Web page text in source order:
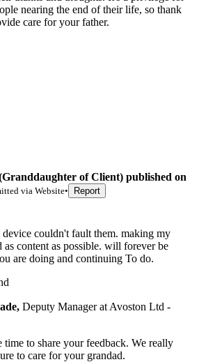
nearing the end of their life, so thank
care for your father.
Granddaughter of Client) published on
via Website• Report
couldn't fault them. making my
as content as possible. will forever be
are doing and continuing To do.
, Deputy Managerat Avoston Ltd -
to share your feedback. We really
to care for your grandad.